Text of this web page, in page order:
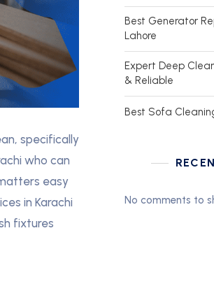
specifically
who can
easy
in Karachi
fixtures
Best Generator
Lahore
Expert Deep
& Reliable
Best Sofa
No comments to